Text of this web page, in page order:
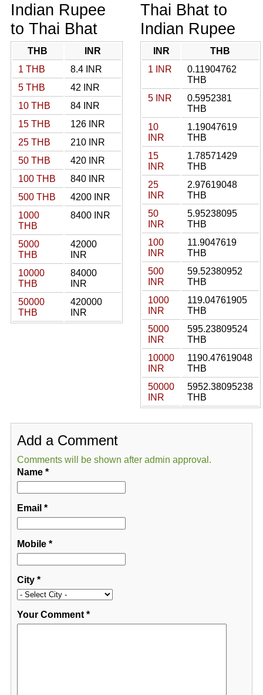
Indian Rupee
to Thai Bhat
THB
INR
1 THB
8.4 INR
5 THB
42 INR
10 THB
84 INR
15 THB
126 INR
25 THB
210 INR
50 THB
420 INR
100 THB
840 INR
500 THB
4200 INR
1000
THB
8400 INR
5000
THB
42000
INR
10000
THB
84000
INR
50000
THB
420000
INR
Thai Bhat to
Indian Rupee
INR
THB
1 INR
0.11904762
THB
5 INR
0.5952381
THB
10
INR
1.19047619
THB
15
INR
1.78571429
THB
25
INR
2.97619048
THB
50
INR
5.95238095
THB
100
INR
11.9047619
THB
500
INR
59.52380952
THB
1000
INR
119.04761905
THB
5000
INR
595.23809524
THB
10000
INR
1190.47619048
THB
50000
INR
5952.38095238
THB
Add a Comment
Comments will be shown after admin approval.
Name*
Email *
Mobile*
City*
Your Comment*